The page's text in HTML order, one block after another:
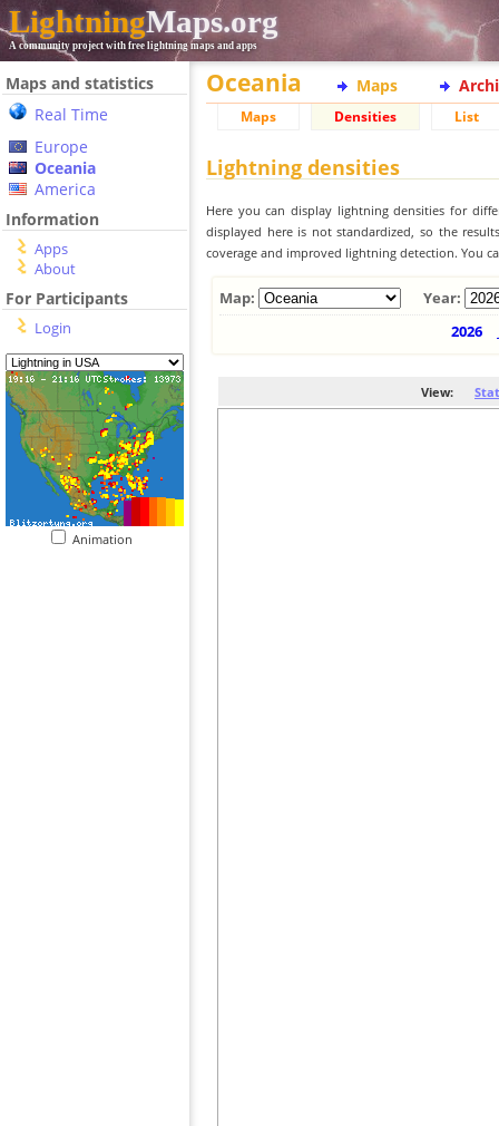
LightningMaps.org
A community project with free lightning maps and apps
Maps and statistics
Real Time
Europe
Oceania
America
Information
Apps
About
For Participants
Login
Animation
Oceania Maps
Maps Densities List
Lightning densities
Here you can display lightning densities for
displayed here is not standardized, so the
coverage and improved lightning detection. You
Map:
Year:
2026
View: